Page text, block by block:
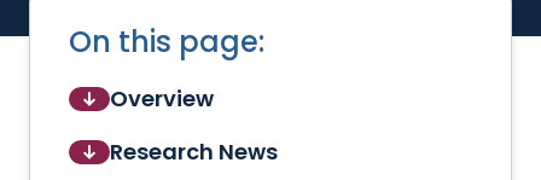
On this page:
Overview
Research News